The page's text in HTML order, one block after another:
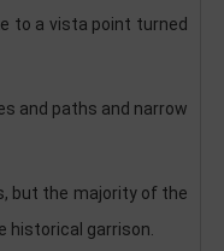
to a vista point turned
and paths and narrow
but the majority of the
historical garrison.